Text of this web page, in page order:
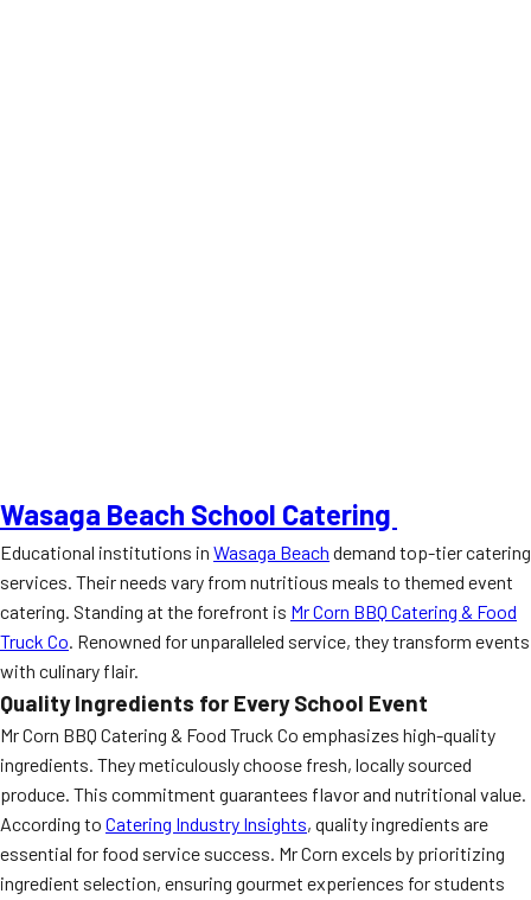
Wasaga Beach School Catering
Educational institutions in Wasaga Beach demand top-tier catering
services. Their needs vary from nutritious meals to themed event
catering. Standing at the forefront is Mr Corn BBQ Catering & Food
Truck Co. Renowned for unparalleled service, they transform events
with culinary flair.
Quality Ingredients for Every School Event
Mr Corn BBQ Catering & Food Truck Co emphasizes high-quality
ingredients. They meticulously choose fresh, locally sourced
produce. This commitment guarantees flavor and nutritional value.
According to Catering Industry Insights, quality ingredients are
essential for food service success. Mr Corn excels by prioritizing
ingredient selection, ensuring gourmet experiences for students